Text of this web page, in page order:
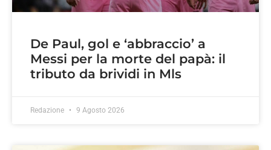
De Paul, gol e ‘abbraccio’ a
Messi per la morte del papà: il
tributo da brividi in Mls
Redazione 9 Agosto 2026